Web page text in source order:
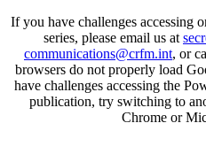
If you have challenges accessing
series, please email us at
communications@crfm.int, or
browsers do not properly load
have challenges accessing the
publication, try switching to
Chrome or